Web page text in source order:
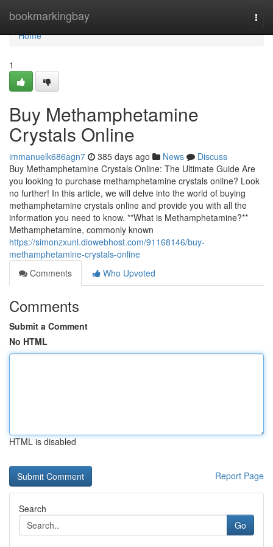
bookmarkingbay
Home
Home
1
Buy Methamphetamine
Crystals Online
immanuelk686agn7 385 days ago News
Discuss
Buy Methamphetamine Crystals Online: The Ultimate Guide Are
you looking to purchase methamphetamine crystals online? Look
no further! In this article, we will delve into the world of buying
methamphetamine crystals online and provide you with all the
information you need to know. **What is Methamphetamine?**
Methamphetamine, commonly known
https://simonzxunl.diowebhost.com/91168146/buy-
methamphetamine-crystals-online
Comments
Who Upvoted
Comments
Submit a Comment
No HTML
HTML is disabled
Report Page
Search
Go